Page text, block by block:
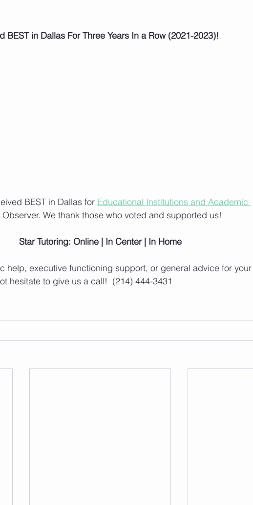
BEST in Dallas For Three Years In a Row (2021-2023)!
BEST in Dallas for Educational Institutions and Academic
We thank those who voted and supported us!
Star Tutoring: Online | In Center | In Home
help, executive functioning support, or general advice for your
hesitate to give us a call!  (214) 444-3431